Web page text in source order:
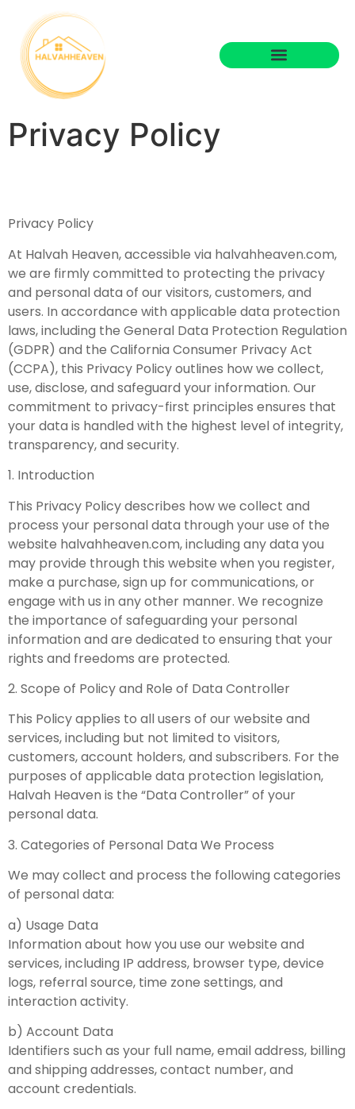
Privacy Policy
Privacy Policy
At Halvah Heaven, accessible via halvahheaven.com,
we are firmly committed to protecting the privacy
and personal data of our visitors, customers, and
users. In accordance with applicable data protection
laws, including the General Data Protection Regulation
(GDPR) and the California Consumer Privacy Act
(CCPA), this Privacy Policy outlines how we collect,
use, disclose, and safeguard your information. Our
commitment to privacy-first principles ensures that
your data is handled with the highest level of integrity,
transparency, and security.
1. Introduction
This Privacy Policy describes how we collect and
process your personal data through your use of the
website halvahheaven.com, including any data you
may provide through this website when you register,
make a purchase, sign up for communications, or
engage with us in any other manner. We recognize
the importance of safeguarding your personal
information and are dedicated to ensuring that your
rights and freedoms are protected.
2. Scope of Policy and Role of Data Controller
This Policy applies to all users of our website and
services, including but not limited to visitors,
customers, account holders, and subscribers. For the
purposes of applicable data protection legislation,
Halvah Heaven is the “Data Controller” of your
personal data.
3. Categories of Personal Data We Process
We may collect and process the following categories
of personal data:
a) Usage Data
Information about how you use our website and
services, including IP address, browser type, device
logs, referral source, time zone settings, and
interaction activity.
b) Account Data
Identifiers such as your full name, email address, billing
and shipping addresses, contact number, and
account credentials.